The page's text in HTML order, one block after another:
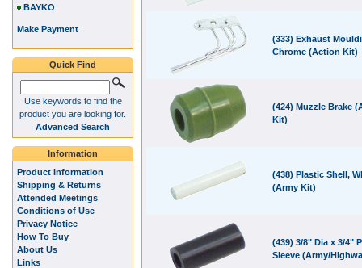
(333) Exhaust
Chrome (Action Kit)
(424) Muzzle Brake
Kit)
(438) Plastic Shell,
(Army Kit)
(439) 3/8" Dia x 3/4"
Sleeve (Army/
BAYKO
Make Payment
Quick Find
Use keywords to find the
product you are looking for.
Advanced Search
Information
Product Information
Shipping & Returns
Attended Meetings
Conditions of Use
Privacy Notice
How To Buy
About Us
Links